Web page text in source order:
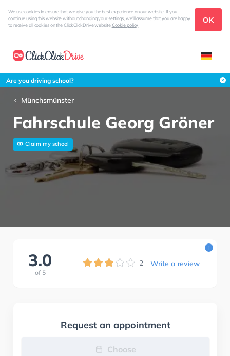
We use cookies to ensure that we give you the best experience on our website. If you
continue using this website without changing your settings, we'll assume that you are happy
to receive all cookies on the ClickClickDrive websiteCookie policy
OK
Are you driving school?
Münchsmünster
Fahrschule Georg Gröner
Claim my school
3.0
of 5
2 Write a review
i
Request an appointment
Choose